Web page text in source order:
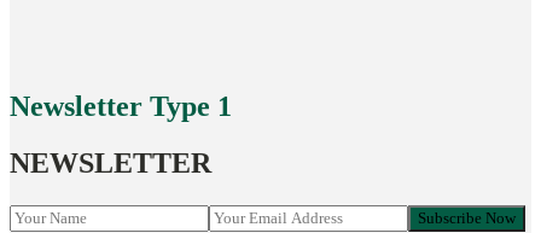
Newsletter Type 1
NEWSLETTER